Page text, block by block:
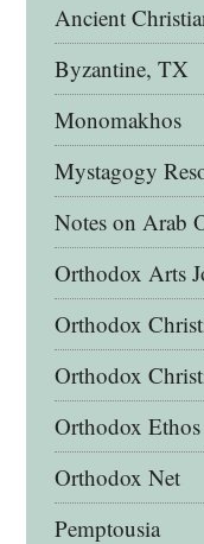
Ancient
Byzantine, TX
Monomakhos
Mystagogy
Notes on Arab
Orthodox Arts
Orthodox
Orthodox
Orthodox Ethos
Orthodox Net
Pemptousia